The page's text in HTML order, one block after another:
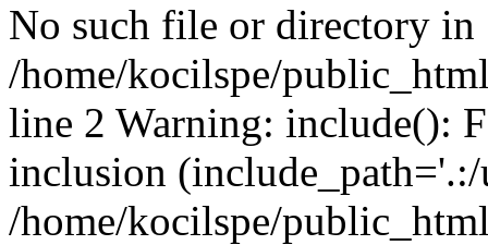
No such file or directory in
/home/kocilspe/
line 2 Warning: include():
inclusion
/home/kocilspe/